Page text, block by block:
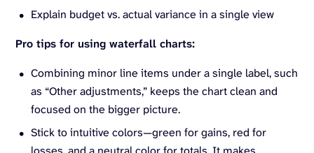
Explain budget vs. actual variance in a single view
Pro tips for using waterfall charts:
Combining minor line items under a single label, such
as “Other adjustments,” keeps the chart clean and
focused on the bigger picture.
Stick to intuitive colors—green for gains, red for